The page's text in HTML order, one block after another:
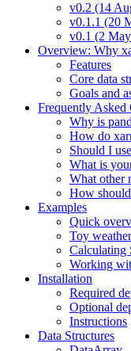
v0.2 (14
v0.1.1 (20
v0.1 (2
Overview: Why
Features
Core data
Goals and
Frequently Asked
Why is
How do
Should I
What is
What other
How
Examples
Quick
Toy
Calculating
Working
Installation
Required
Optional
Instructions
Data Structures